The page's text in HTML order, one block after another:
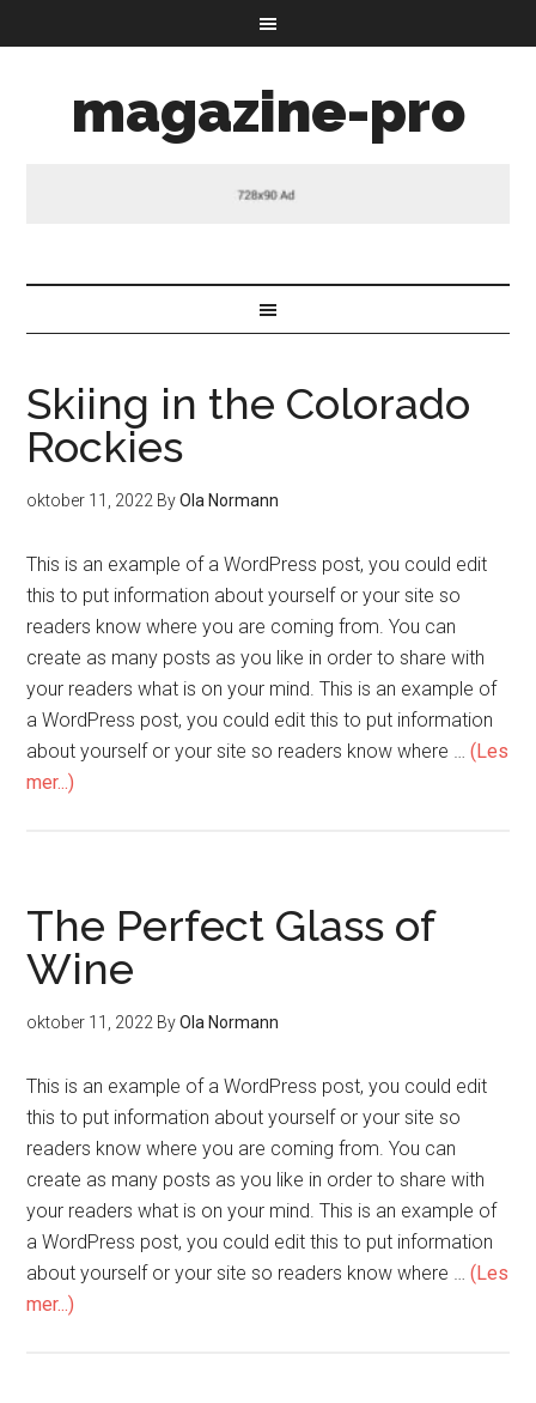
magazine-pro
Skiing in the Colorado
Rockies
oktober 11, 2022 ByOla Normann
This is an example of a WordPress post, you could edit
this to put information about yourself or your site so
readers know where you are coming from. You can
create as many posts as you like in order to share with
your readers what is on your mind. This is an example of
a WordPress post, you could edit this to put information
about yourself or your site so readers know where …(Les
mer...)
The Perfect Glass of
Wine
oktober 11, 2022 ByOla Normann
This is an example of a WordPress post, you could edit
this to put information about yourself or your site so
readers know where you are coming from. You can
create as many posts as you like in order to share with
your readers what is on your mind. This is an example of
a WordPress post, you could edit this to put information
about yourself or your site so readers know where …(Les
mer...)